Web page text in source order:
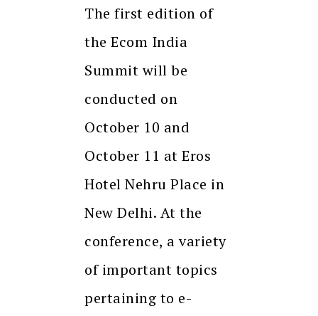
The first edition of
the Ecom India
Summit will be
conducted on
October 10 and
October 11 at Eros
Hotel Nehru Place in
New Delhi. At the
conference, a variety
of important topics
pertaining to e-